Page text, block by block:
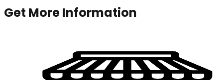
Get More Information